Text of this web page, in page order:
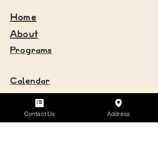
Home
About
Programs
Calendar
Volunteer
Donate
Contact Us Address